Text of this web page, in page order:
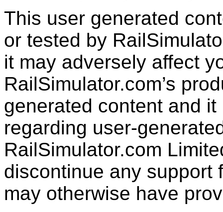
This user generated
or tested by
it may adversely affect
RailSimulator.com’s
generated content and
regarding user-
RailSimulator.com
discontinue any support
may otherwise have